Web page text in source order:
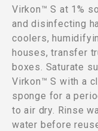
Virkon™ S at 1%
and disinfecting
coolers,
houses, transfer
boxes. Saturate
Virkon™ S with a
sponge for a
to air dry. Rinse
water before